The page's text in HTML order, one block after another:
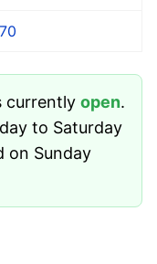
currently open.
to Saturday
on Sunday